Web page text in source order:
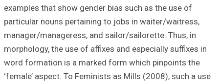
examples that
particular nouns
manager/
morphology, the
word formation
‘female’